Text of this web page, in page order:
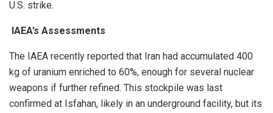
U.S. strike.
IAEA’s Assessments
The IAEA recently reported that Iran had accumulated 400
kg of uranium enriched to 60%, enough for several nuclear
weapons if further refined. This stockpile was last
confirmed at Isfahan, likely in an underground facility, but its